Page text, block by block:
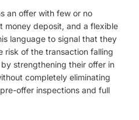
an offer with few or no
money deposit, and a flexible
language to signal that they
risk of the transaction falling
strengthening their offer in
completely eliminating
offer inspections and full